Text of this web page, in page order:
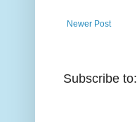
Newer Post
Subscribe to: